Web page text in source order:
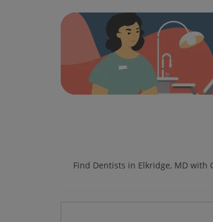
Find Dentists in Elkridge, MD with